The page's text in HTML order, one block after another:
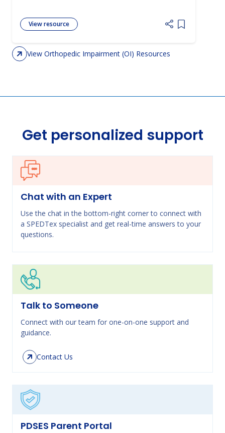
View resource
Add item
View Orthopedic Impairment (OI) Resources
Get personalized support
Chat with an Expert
Use the chat in the bottom-right corner to connect with
a SPEDTex specialist and get real-time answers to your
questions.
Talk to Someone
Connect with our team for one-on-one support and
guidance.
Contact Us
PDSES Parent Portal